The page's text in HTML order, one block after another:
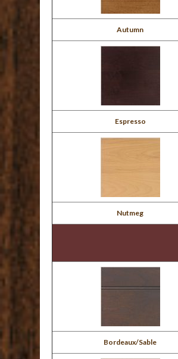
Autumn
Espresso
Nutmeg
Bordeaux/Sable